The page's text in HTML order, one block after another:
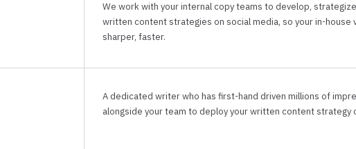
We work with your internal copy teams to develop,
written content strategies on social media, so your in-house
sharper, faster.
A dedicated writer who has first-hand driven millions of
alongside your team to deploy your written content strategy